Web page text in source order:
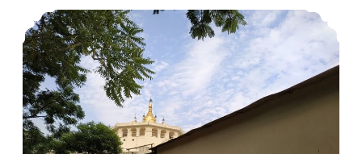
Essential things to Pack for 10 day Vipassana Retreat Part-1